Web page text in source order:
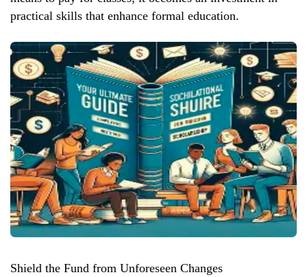
practical skills that enhance formal education.
Shield the Fund from Unforeseen Changes